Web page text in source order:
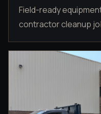
Field-ready
contractor cleanup